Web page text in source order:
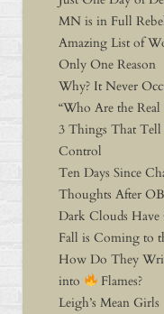
MN is in Full
Amazing List of
Only One Reason
Why? It Never
“Who Are the Real
3 Things That Tell
Control
Ten Days Since
Thoughts After
Dark Clouds Have
Fall is Coming to
How Do They
into
Flames?
Leigh’s Mean Girls